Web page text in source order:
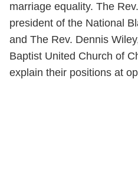
marriage equality. The
president of the National
and The Rev. Dennis
Baptist United Church of
explain their positions at